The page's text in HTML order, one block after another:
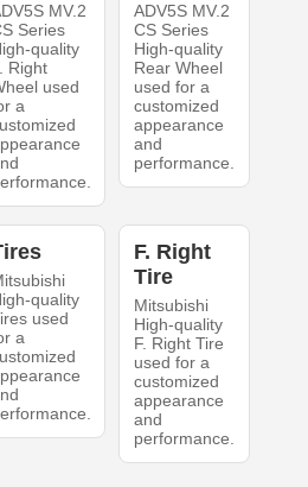
MV.2
Series
quality
Right
used
a
ADV5S MV.2
CS Series
High-quality
Rear Wheel
used for a
customized
appearance
and
performance.
quality
used
a
F. Right
Tire
Mitsubishi
High-quality
F. Right Tire
used for a
customized
appearance
and
performance.